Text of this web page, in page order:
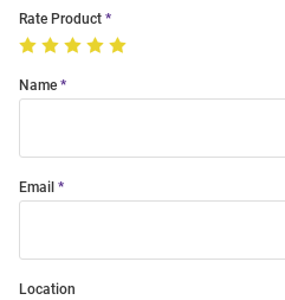
Rate Product
Name
Email
Location